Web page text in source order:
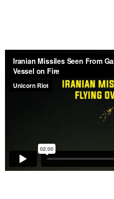
Communal Breakfast for
Refugee Camp